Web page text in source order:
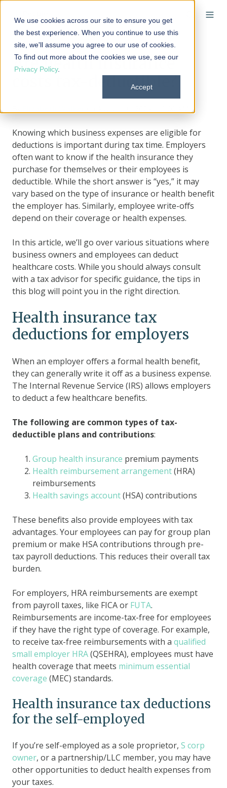
We use cookies across our site to ensure you get
the best experience. When you continue to use this
site, we'll assume you agree to our use of cookies.
To find out more about the cookies we use, see our
Privacy Policy.
Accept
Are health insurance
costs tax-deductible?
Knowing which business expenses are eligible for
deductions is important during tax time. Employers
often want to know if the health insurance they
purchase for themselves or their employees is
deductible. While the short answer is “yes,” it may
vary based on the type of insurance or health benefit
the employer has. Similarly, employee write-offs
depend on their coverage or health expenses.
In this article, we’ll go over various situations where
business owners and employees can deduct
healthcare costs. While you should always consult
with a tax advisor for specific guidance, the tips in
this blog will point you in the right direction.
Health insurance tax
deductions for employers
When an employer offers a formal health benefit,
they can generally write it off as a business expense.
The Internal Revenue Service (IRS) allows employers
to deduct a few healthcare benefits.
The following are common types of tax-
deductible plans and contributions:
Group health insurance premium payments
Health reimbursement arrangement(HRA)
reimbursements
Health savings account(HSA) contributions
These benefits also provide employees with tax
advantages. Your employees can pay for group plan
premium or make HSA contributions through pre-
tax payroll deductions. This reduces their overall tax
burden.
For employers, HRA reimbursements are exempt
from payroll taxes, like FICA or FUTA.
Reimbursements are income-tax-free for employees
if they have the right type of coverage. For example,
to receive tax-free reimbursements with a qualified
small employer HRA(QSEHRA), employees must have
health coverage that meets minimum essential
coverage (MEC) standards.
Health insurance tax deductions
for the self-employed
If you’re self-employed as a sole proprietor, S corp
owner, or a partnership/LLC member, you may have
other opportunities to deduct health expenses from
your taxes.